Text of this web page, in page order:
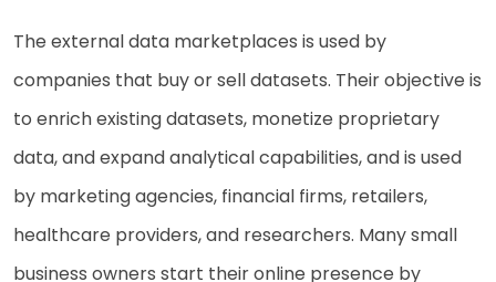
The external data marketplaces is used by
companies that buy or sell datasets. Their objective is
to enrich existing datasets, monetize proprietary
data, and expand analytical capabilities, and is used
by marketing agencies, financial firms, retailers,
healthcare providers, and researchers. Many small
business owners start their online presence by